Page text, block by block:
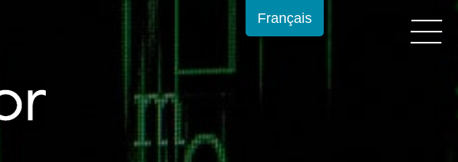
Français